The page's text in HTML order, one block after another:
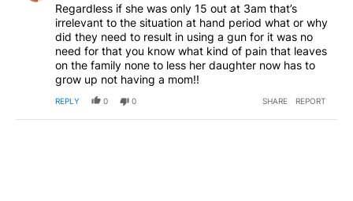
Regardless if she was only 15 out at 3am that’s
irrelevant to the situation at hand period what or why
did they need to result in using a gun for it was no
need for that you know what kind of pain that leaves
on the family none to less her daughter now has to
grow up not having a mom!!
REPLY 0 0 SHARE REPORT